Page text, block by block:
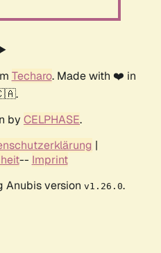
Techaro. Made with ❤️ in
by CELPHASE.
|
-- Imprint
Anubis version v1.26.0.